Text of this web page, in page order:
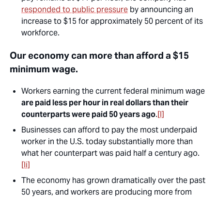
responded to public pressure by announcing an
increase to $15 for approximately 50 percent of its
workforce.
Our economy can more than afford a $15
minimum wage.
Workers earning the current federal minimum wage
are paid less per hour in real dollars than their
counterparts were paid 50 years ago.[l]
Businesses can afford to pay the most underpaid
worker in the U.S. today substantially more than
what her counterpart was paid half a century ago.
[li]
The economy has grown dramatically over the past
50 years, and workers are producing more from